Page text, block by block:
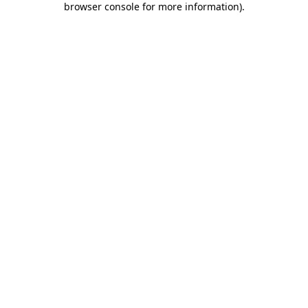
browser console for more information).